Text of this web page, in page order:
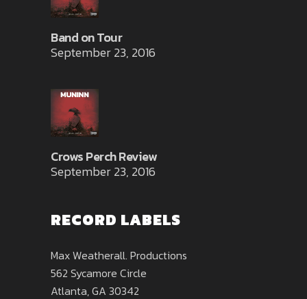
Band on Tour
September 23, 2016
Crows Perch Review
September 23, 2016
RECORD LABELS
Max Weatherall. Productions
562 Sycamore Circle
Atlanta, GA 30342